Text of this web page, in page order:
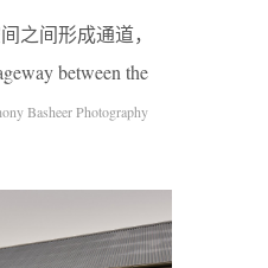
之间形成通道，
between the
Basheer Photography